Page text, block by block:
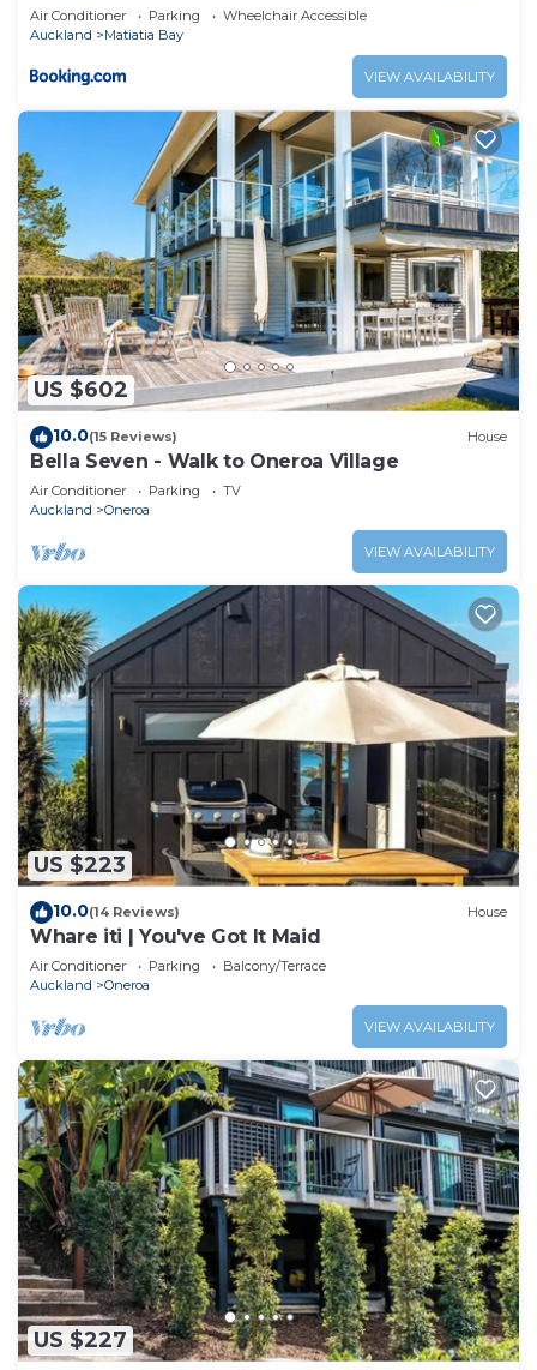
Air Conditioner Parking
Wheelchair Accessible
Auckland
Matiatia Bay
VIEW AVAILABILITY
US $602
10.0(15 Reviews) House
Bella Seven - Walk to Oneroa Village
Air Conditioner Parking
TV
Auckland
Oneroa
VIEW AVAILABILITY
US $223
10.0(14 Reviews) House
Whare iti | You've Got It Maid
Air Conditioner Parking
Balcony/Terrace
Auckland
Oneroa
VIEW AVAILABILITY
US $227